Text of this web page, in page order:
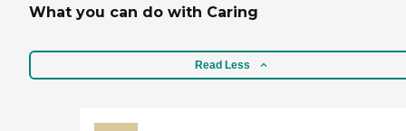
What you can do with Caring
Read Less